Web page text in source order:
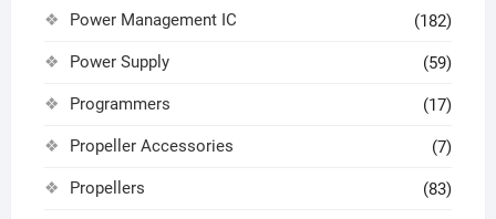
Power Management IC (182)
Power Supply (59)
Programmers (17)
Propeller Accessories (7)
Propellers (83)